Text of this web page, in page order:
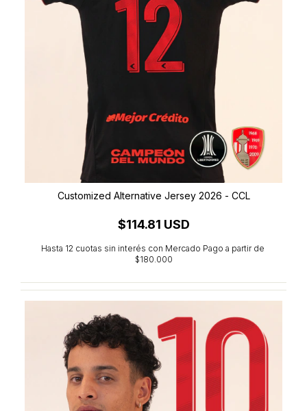
Customized Alternative Jersey 2026 - CCL
$114.81 USD